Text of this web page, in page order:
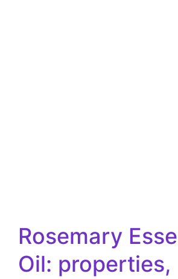
Rosemary
Oil: properties,